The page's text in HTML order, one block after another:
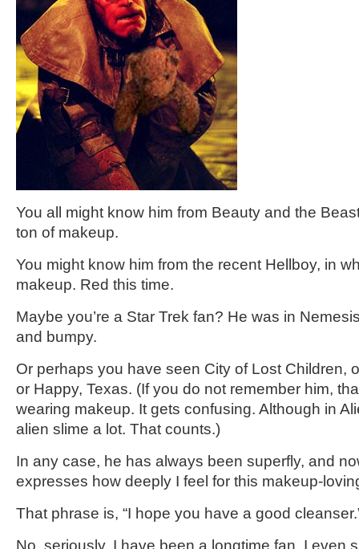
You all might know him from Beauty and the
ton of makeup.
You might know him from the recent Hellboy, in
makeup. Red this time.
Maybe you’re a Star Trek fan? He was in
and bumpy.
Or perhaps you have seen City of Lost Children,
or Happy, Texas. (If you do not remember him,
wearing makeup. It gets confusing. Although in
alien slime a lot. That counts.)
In any case, he has always been superfly, and
expresses how deeply I feel for this makeup-
That phrase is, “I hope you have a good
No, seriously. I have been a longtime fan. I even